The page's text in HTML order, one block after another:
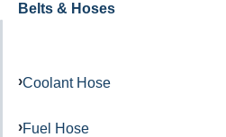
Belts & Hoses
Coolant Hose
Fuel Hose